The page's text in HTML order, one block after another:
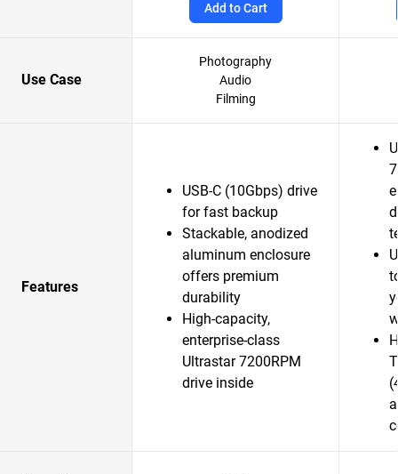
Add to Cart
Use Case
Photography
Audio
Filming
Features
USB-C (10Gbps) drive
for fast backup
Stackable, anodized
aluminum enclosure
offers premium
durability
High-capacity,
enterprise-class
Ultrastar 7200RPM
drive inside